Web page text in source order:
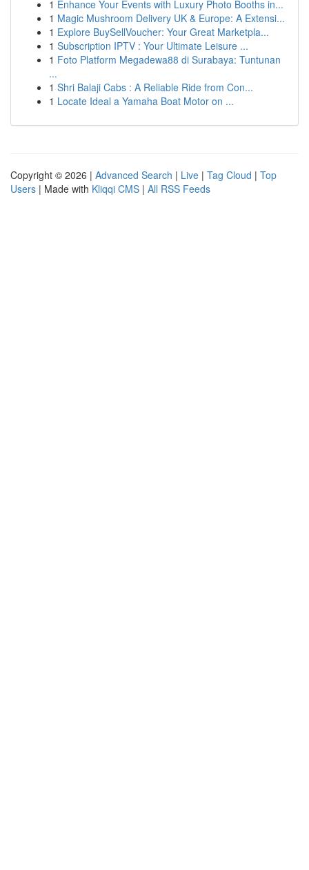
1 Enhance Your Events with Luxury Photo Booths in...
1 Magic Mushroom Delivery UK & Europe: A Extensi...
1 Explore BuySellVoucher: Your Great Marketpla...
1 Subscription IPTV : Your Ultimate Leisure ...
1 Foto Platform Megadewa88 di Surabaya: Tuntunan
...
1 Shri Balaji Cabs : A Reliable Ride from Con...
1 Locate Ideal a Yamaha Boat Motor on ...
Copyright © 2026 | Advanced Search | Live | Tag Cloud | Top
Users | Made with Kliqqi CMS | All RSS Feeds